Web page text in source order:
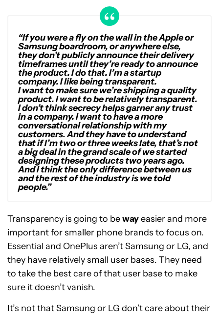
“If you were a fly on the wall in the Apple or
Samsung boardroom, or anywhere else,
they don’t publicly announce their delivery
timeframes until they’re ready to announce
the product. I do that. I’m a startup
company. I like being transparent.
I want to make sure we’re shipping a quality
product. I want to be relatively transparent.
I don’t think secrecy helps garner any trust
in a company. I want to have a more
conversational relationship with my
customers. And they have to understand
that if I’m two or three weeks late, that’s not
a big deal in the grand scale of we started
designing these products two years ago.
And I think the only difference between us
and the rest of the industry is we told
people.”
Transparency is going to bewayeasier and more
important for smaller phone brands to focus on.
Essential and OnePlus aren’t Samsung or LG, and
they have relatively small user bases. They need
to take the best care of that user base to make
sure it doesn’t vanish.
It’s not that Samsung or LG don’t care about their